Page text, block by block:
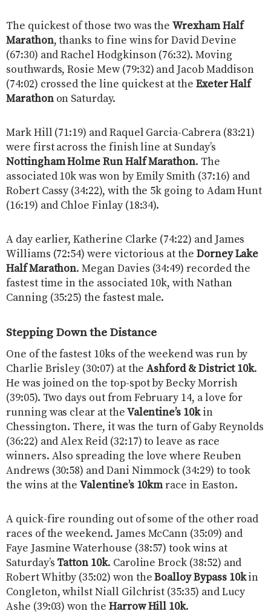
The quickest of those two was theWrexham Half
Marathon, thanks to fine wins for David Devine
(67:30) and Rachel Hodgkinson (76:32). Moving
southwards, Rosie Mew (79:32) and Jacob Maddison
(74:02) crossed the line quickest at the Exeter Half
Marathonon Saturday.
Mark Hill (71:19) and Raquel Garcia-Cabrera (83:21)
were first across the finish line at Sunday’s
Nottingham Holme Run Half Marathon. The
associated 10k was won by Emily Smith (37:16) and
Robert Cassy (34:22), with the 5k going to Adam Hunt
(16:19) and Chloe Finlay (18:34).
A day earlier, Katherine Clarke (74:22) and James
Williams (72:54) were victorious at the Dorney Lake
Half Marathon. Megan Davies (34:49) recorded the
fastest time in the associated 10k, with Nathan
Canning (35:25) the fastest male.
Stepping Down the Distance
One of the fastest 10ks of the weekend was run by
Charlie Brisley (30:07) at theAshford & District 10k.
He was joined on the top-spot by Becky Morrish
(39:05). Two days out from February 14, a love for
running was clear at theValentine’s 10kin
Chessington. There, it was the turn of Gaby Reynolds
(36:22) and Alex Reid (32:17) to leave as race
winners. Also spreading the love where Reuben
Andrews (30:58) and Dani Nimmock (34:29) to took
the wins at theValentine’s 10kmrace in Easton.
A quick-fire rounding out of some of the other road
races of the weekend. James McCann (35:09) and
Faye Jasmine Waterhouse (38:57) took wins at
Saturday’s Tatton 10k. Caroline Brock (38:52) and
Robert Whitby (35:02) won theBoalloy Bypass 10kin
Congleton, whilst Niall Gilchrist (35:35) and Lucy
Ashe (39:03) won the Harrow Hill 10k.